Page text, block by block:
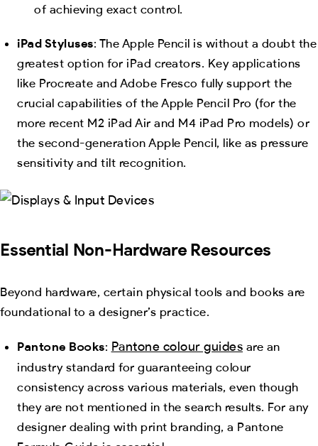
of achieving exact control.
iPad Styluses: The Apple Pencil is without a doubt the
greatest option for iPad creators. Key applications
like Procreate and Adobe Fresco fully support the
crucial capabilities of the Apple Pencil Pro (for the
more recent M2 iPad Air and M4 iPad Pro models) or
the second-generation Apple Pencil, like as pressure
sensitivity and tilt recognition.
Essential Non-Hardware Resources
Beyond hardware, certain physical tools and books are
foundational to a designer’s practice.
Pantone Books: Pantone colour guides are an
industry standard for guaranteeing colour
consistency across various materials, even though
they are not mentioned in the search results. For any
designer dealing with print branding, a Pantone